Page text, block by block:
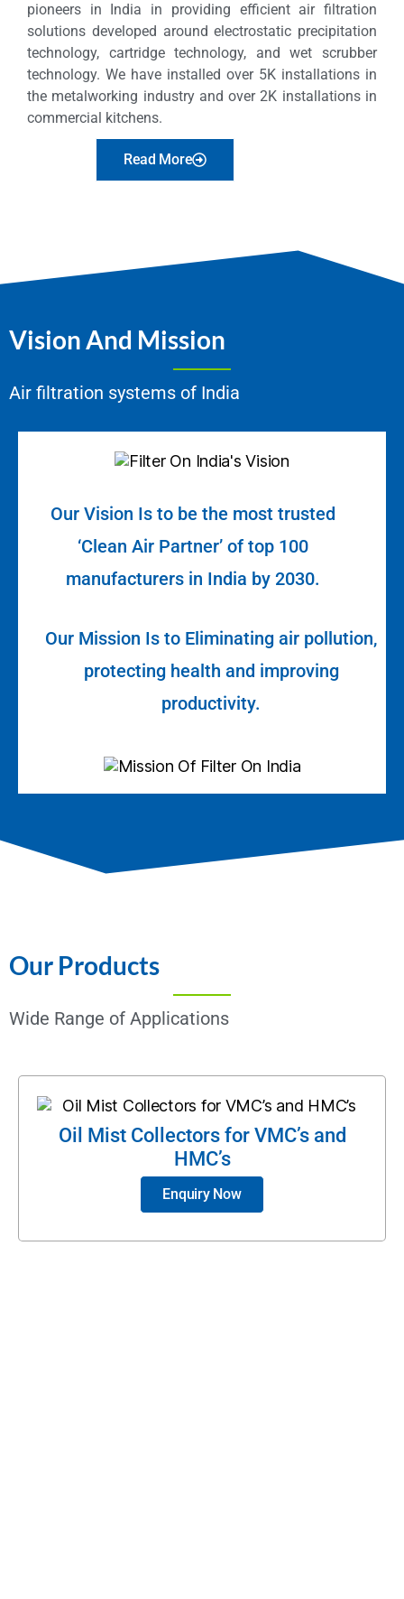
pioneers in India in providing efficient air filtration
solutions developed around electrostatic precipitation
technology, cartridge technology, and wet scrubber
technology. We have installed over 5K installations in
the metalworking industry and over 2K installations in
commercial kitchens.
Read More
Vision And Mission
Air filtration systems of India
Our Vision Is to be the most trusted
‘Clean Air Partner’ of top 100
manufacturers in India by 2030.
Our Mission Is to Eliminating air pollution,
protecting health and improving
productivity.
Our Products
Wide Range of Applications
Oil Mist Collectors for VMC’s and
HMC’s
Enquiry Now